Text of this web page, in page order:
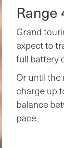
Range
Grand
expect to
full battery
Or until the
charge up
balance
pace.